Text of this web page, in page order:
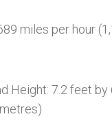
miles per hour
Height: 7.2 feet by